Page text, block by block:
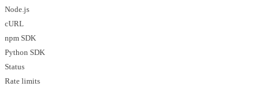
Node.js
cURL
npm SDK
Python SDK
Status
Rate limits